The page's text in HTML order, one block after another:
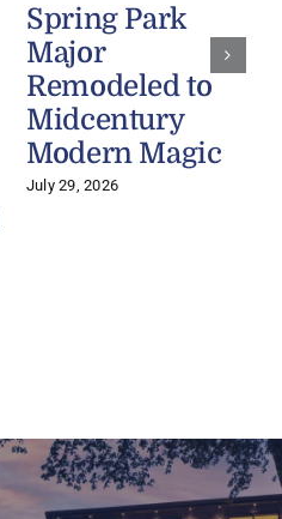
Spring Park
Major
Remodeled to
Midcentury
Modern Magic
July 29, 2026